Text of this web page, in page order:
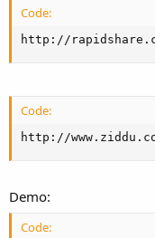
Code:
http://
Code:
http://
Demo:
Code: